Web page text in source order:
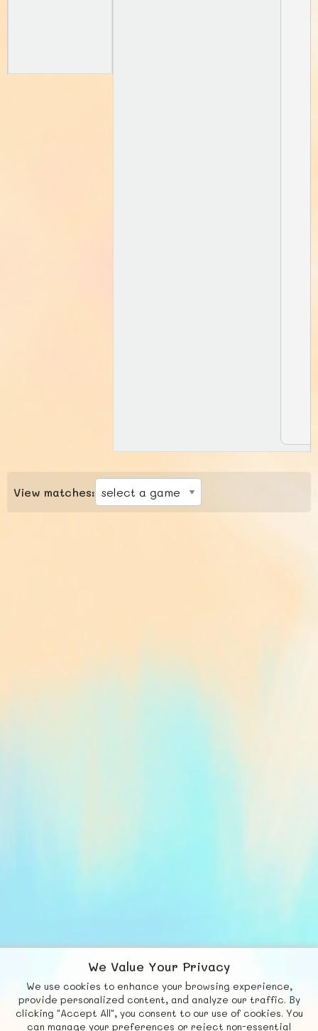
View matches:
We Value Your Privacy
We use cookies to enhance your browsing experience,
provide personalized content, and analyze our traffic. By
clicking "Accept All", you consent to our use of cookies. You
can manage your preferences or reject non-essential
Fb X
© FUNNODE L.L.C.
Social
Requests News Countries
Chat